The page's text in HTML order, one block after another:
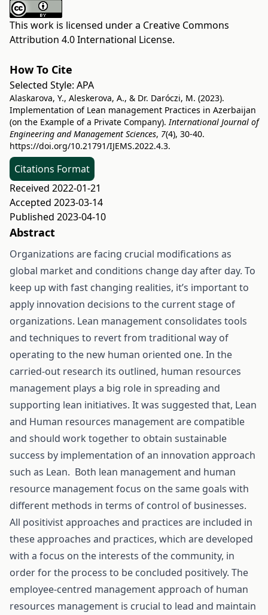
This work is licensed under a Creative Commons
Attribution 4.0 International License.
How To Cite
Selected Style: APA
Alaskarova, Y., Aleskerova, A., & Dr. Daróczi, M. (2023).
Implementation of Lean management Practices in Azerbaijan
(on the Example of a Private Company).International Journal of
Engineering and Management Sciences, 7(4), 30-40.
https://doi.org/10.21791/IJEMS.2022.4.3.
Citations Format
Received 2022-01-21
Accepted 2023-03-14
Published 2023-04-10
Abstract
Organizations are facing crucial modifications as
global market and conditions change day after day. To
keep up with fast changing realities, it’s important to
apply innovation decisions to the current stage of
organizations. Lean management consolidates tools
and techniques to revert from traditional way of
operating to the new human oriented one. In the
carried-out research its outlined, human resources
management plays a big role in spreading and
supporting lean initiatives. It was suggested that, Lean
and Human resources management are compatible
and should work together to obtain sustainable
success by implementation of an innovation approach
such as Lean. Both lean management and human
resource management focus on the same goals with
different methods in terms of control of businesses.
All positivist approaches and practices are included in
these approaches and practices, which are developed
with a focus on the interests of the community, in
order for the process to be concluded positively. The
employee-centred management approach of human
resources management is crucial to lead and maintain